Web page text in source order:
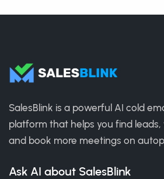
SalesBlink is a powerful AI cold
platform that helps you find
and book more meetings on
Ask AI about SalesBlink